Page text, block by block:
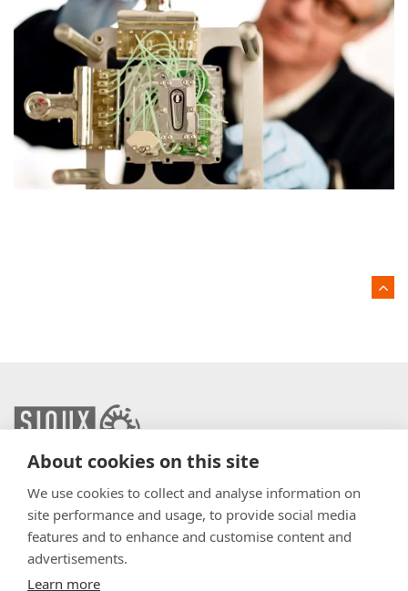
About cookies on this site
We use cookies to collect and analyse information on
site performance and usage, to provide social media
features and to enhance and customise content and
advertisements.
Learn more
info@sioux.eu
Contact
Press